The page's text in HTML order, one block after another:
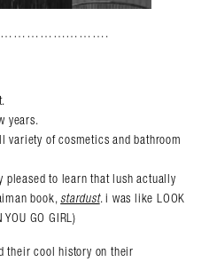
years.
variety of cosmetics and bathroom
pleased to learn that lush actually
book,stardust. i was like LOOK
YOU GO GIRL)
their cool history on their